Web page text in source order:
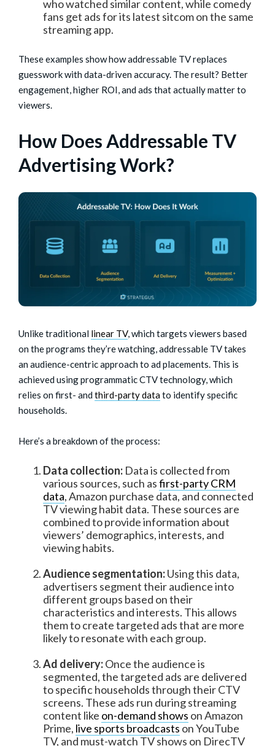
who watched similar content, while comedy
fans get ads for its latest sitcom on the same
streaming app.
These examples show how addressable TV replaces
guesswork with data-driven accuracy. The result? Better
engagement, higher ROI, and ads that actually matter to
viewers.
How Does Addressable TV
Advertising Work?
Unlike traditional linear TV, which targets viewers based
on the programs they’re watching, addressable TV takes
an audience-centric approach to ad placements. This is
achieved using programmatic CTV technology, which
relies on first- and third-party datato identify specific
households.
Here’s a breakdown of the process:
Data collection: Data is collected from
various sources, such asfirst-party CRM
data, Amazon purchase data, and connected
TV viewing habit data. These sources are
combined to provide information about
viewers’ demographics, interests, and
viewing habits.
Audience segmentation:Using this data,
advertisers segment their audience into
different groups based on their
characteristics and interests. This allows
them to create targeted ads that are more
likely to resonate with each group.
Ad delivery:Once the audience is
segmented, the targeted ads are delivered
to specific households through their CTV
screens. These ads run during streaming
content like on-demand shows on Amazon
Prime, live sports broadcasts on YouTube
TV, and must-watch TV shows on DirecTV